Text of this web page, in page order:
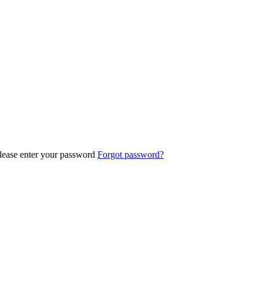
enter your password Forgot password?